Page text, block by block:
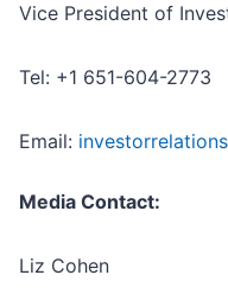
Vice President of
Tel: +1 651-604-2773
Email:
Media Contact:
Liz Cohen